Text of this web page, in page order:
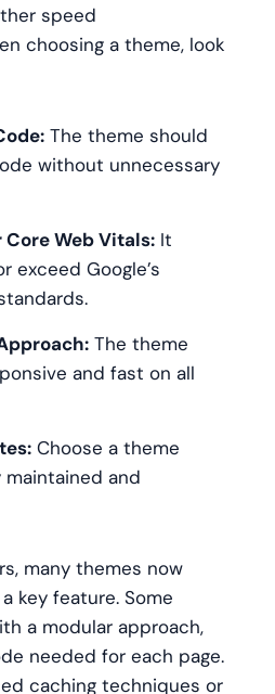
speed
choosing a theme, look
The theme should
without unnecessary
Web Vitals:It
exceed Google’s
The theme
and fast on all
Choose a theme
maintained and
many themes now
key feature. Some
a modular approach,
needed for each page.
caching techniques or